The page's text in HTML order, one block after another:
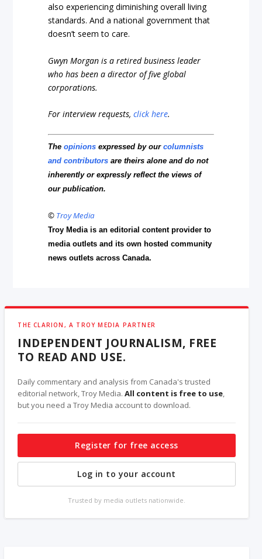
also experiencing diminishing overall living
standards. And a national government that
doesn’t seem to care.
Gwyn Morgan is a retired business leader
who has been a director of five global
corporations.
For interview requests,click here.
Theopinions expressed by ourcolumnists
and contributors are theirs alone and do not
inherently or expressly reflect the views of
our publication.
© Troy Media
Troy Media is an editorial content provider to
media outlets and its own hosted community
news outlets across Canada.
THE CLARION, A TROY MEDIA PARTNER
INDEPENDENT JOURNALISM, FREE
TO READ AND USE.
Daily commentary and analysis from Canada's trusted
editorial network, Troy Media.All content is free to use,
but you need a Troy Media account to download.
Register for free access
Log in to your account
Trusted by media outlets nationwide.